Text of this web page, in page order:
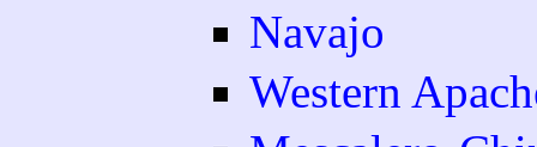
Navajo
Western